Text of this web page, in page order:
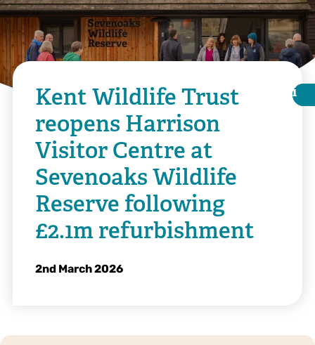
i
i
Kent Wildlife Trust
reopens Harrison
Visitor Centre at
Sevenoaks Wildlife
Reserve following
£2.1m refurbishment
2nd March 2026